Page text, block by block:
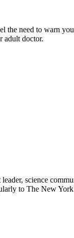
the need to warn
adult doctor.
science
to The New